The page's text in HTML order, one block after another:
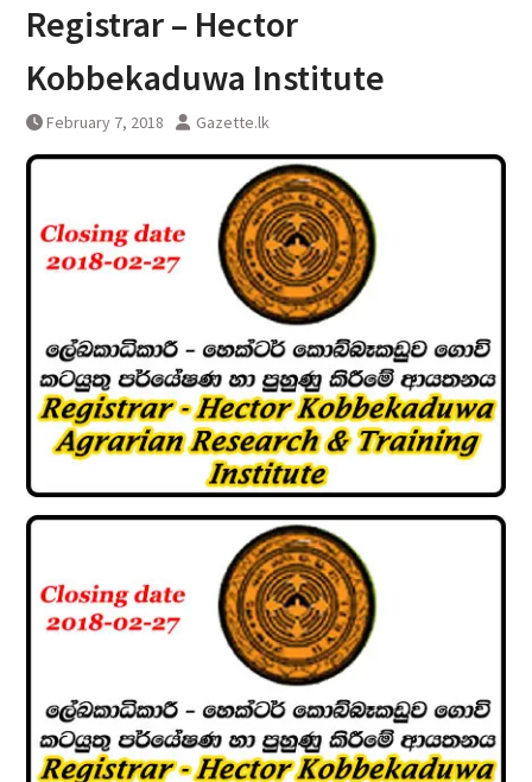
Registrar – Hector
Kobbekaduwa Institute
February 7, 2018 Gazette.lk